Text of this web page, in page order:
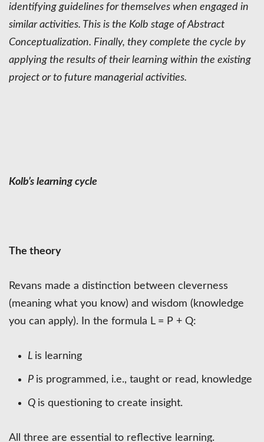
identifying guidelines for themselves when engaged in
similar activities. This is the Kolb stage of Abstract
Conceptualization. Finally, they complete the cycle by
applying the results of their learning within the existing
project or to future managerial activities.
Kolb’s learning cycle
The theory
Revans made a distinction between cleverness
(meaning what you know) and wisdom (knowledge
you can apply). In the formula L = P + Q:
L is learning
P is programmed, i.e., taught or read, knowledge
Q is questioning to create insight.
All three are essential to reflective learning.